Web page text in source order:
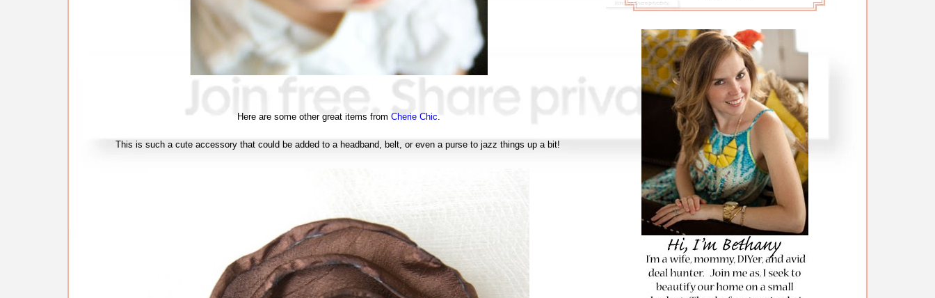
Here are some other great items from Cherie Chic
This is such a cute accessory that could be added to a headband, belt, or even a purse to jazz things up a bit!